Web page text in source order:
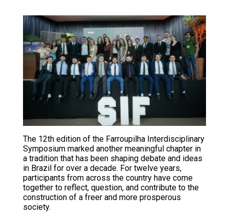
The 12th edition of the Farroupilha Interdisciplinary
Symposium marked another meaningful chapter in
a tradition that has been shaping debate and ideas
in Brazil for over a decade. For twelve years,
participants from across the country have come
together to reflect, question, and contribute to the
construction of a freer and more prosperous
society.